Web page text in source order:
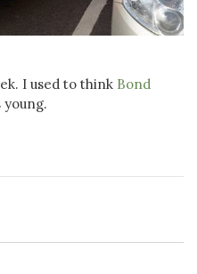
I used to think Bond
young.